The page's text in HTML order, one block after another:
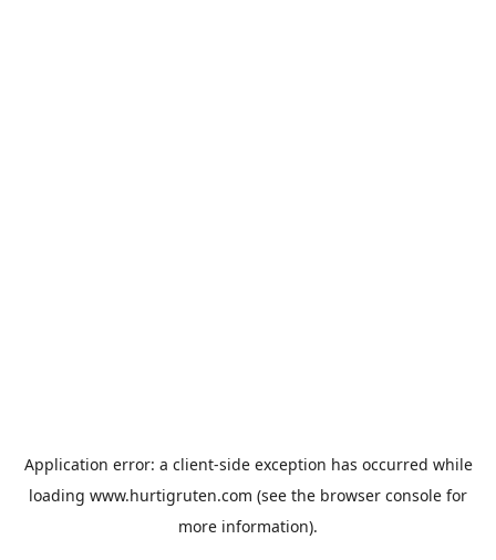
Application error: a client-side exception has occurred while
loading www.hurtigruten.com (see the browser console for
more information).